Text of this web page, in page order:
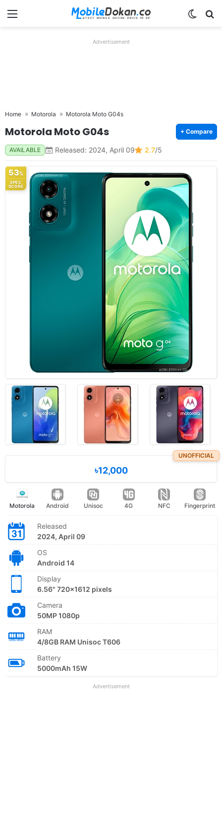
Menu
Advertisement
Home Motorola Motorola Moto G04s
Motorola Moto G04s + Compare
AVAILABLE Released: 2024, April 09 2.7/5
53%
SPEC
SCORE
UNOFFICIAL
৳12,000
Motorola Android Unisoc 4G NFC Fingerprint
Released
2024, April 09
OS
Android 14
Display
6.56" 720x1612 pixels
Camera
50MP 1080p
RAM
4/8GB RAM Unisoc T606
Battery
5000mAh 15W
Advertisement